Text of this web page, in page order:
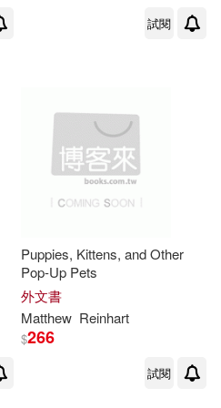
試閱
Puppies, Kittens, and Other
Pop-Up Pets
外文書
Matthew Reinhart
$266
試閱